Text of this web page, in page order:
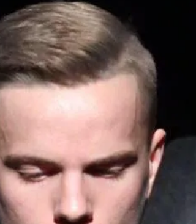
New Year, new amazing
shows!
Oh yes!! We absolutely guarantee that because
our first main West End Magic show of the year
features non other than BGT winner Lance...